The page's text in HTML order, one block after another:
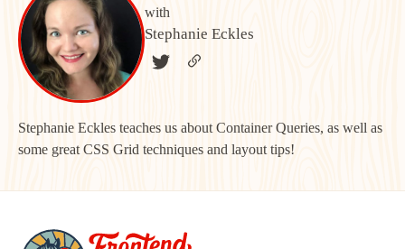
with
Stephanie Eckles
TWITTER
LINK
Stephanie Eckles teaches us about Container Queries, as well as
some great CSS Grid techniques and layout tips!